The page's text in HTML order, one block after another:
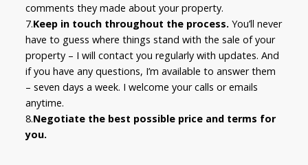
comments they made about your property.
7.Keep in touch throughout the process.You’ll never
have to guess where things stand with the sale of your
property – I will contact you regularly with updates. And
if you have any questions, I’m available to answer them
– seven days a week. I welcome your calls or emails
anytime.
8.Negotiate the best possible price and terms for
you.